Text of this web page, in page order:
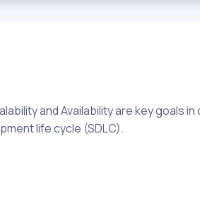
and Availability are key goals in
life cycle (SDLC).